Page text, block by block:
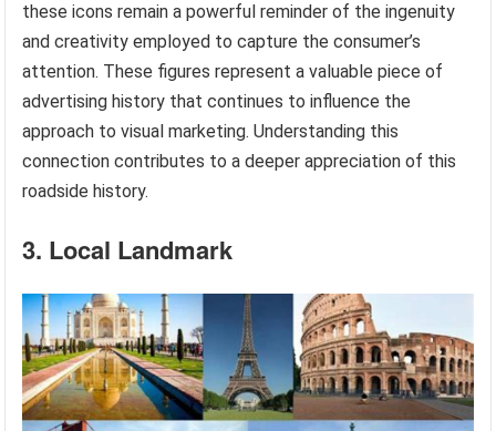
these icons remain a powerful reminder of the ingenuity
and creativity employed to capture the consumer’s
attention. These figures represent a valuable piece of
advertising history that continues to influence the
approach to visual marketing. Understanding this
connection contributes to a deeper appreciation of this
roadside history.
3. Local Landmark